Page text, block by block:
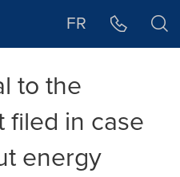
FR
to the
filed in case
energy